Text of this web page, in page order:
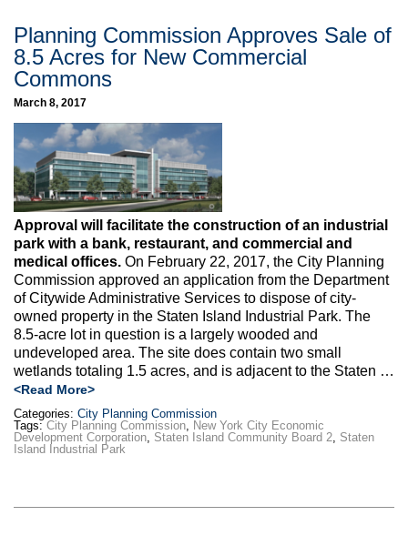
Planning Commission Approves Sale of
8.5 Acres for New Commercial
Commons
March 8, 2017
Approval will facilitate the construction of an industrial
park with a bank, restaurant, and commercial and
medical offices. On February 22, 2017, the City Planning
Commission approved an application from the Department
of Citywide Administrative Services to dispose of city-
owned property in the Staten Island Industrial Park. The
8.5-acre lot in question is a largely wooded and
undeveloped area. The site does contain two small
wetlands totaling 1.5 acres, and is adjacent to the Staten …
<Read More>
Categories: City Planning Commission
Tags: City Planning Commission New York City Economic
Development Corporation Staten Island Community Board 2 Staten
Island Industrial Park